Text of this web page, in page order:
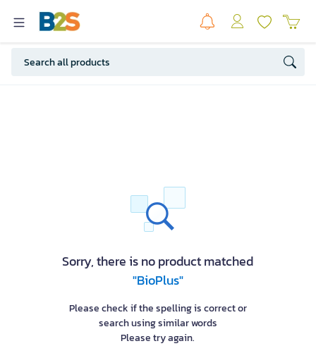
Sorry, there is no product matched
"BioPlus"
Please check if the spelling is correct or
search using similar words
Please try again.